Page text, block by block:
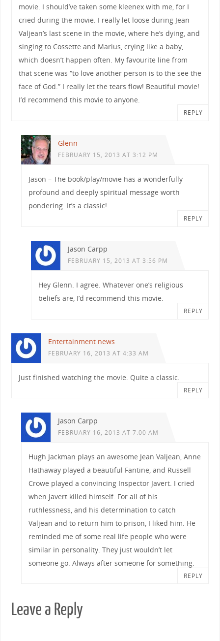
movie. I should’ve taken some kleenex with me, for I
cried during the movie. I really let loose during Jean
Valjean’s last scene in the movie, where he’s dying, and
singing to Cossette and Marius, crying like a baby,
which doesn’t happen often. My favourite line from
that scene was “to love another person is to the see the
face of God.” I really let the tears flow! Beautiful movie!
I’d recommend this movie to anyone.
REPLY
Glenn
FEBRUARY 15, 2013 AT 3:12 PM
Jason – The book/play/movie has a wonderfully
profound and deeply spiritual message worth
pondering. It’s a classic!
REPLY
Jason Carpp
FEBRUARY 15, 2013 AT 3:56 PM
Hey Glenn. I agree. Whatever one’s religious
beliefs are, I’d recommend this movie.
REPLY
Entertainment news
FEBRUARY 16, 2013 AT 4:33 AM
Just finished watching the movie. Quite a classic.
REPLY
Jason Carpp
FEBRUARY 16, 2013 AT 7:00 AM
Hugh Jackman plays an awesome Jean Valjean, Anne
Hathaway played a beautiful Fantine, and Russell
Crowe played a convincing Inspector Javert. I cried
when Javert killed himself. For all of his
ruthlessness, and his determination to catch
Valjean and to return him to prison, I liked him. He
reminded me of some real life people who were
similar in personality. They just wouldn’t let
someone go. Always after someone for something.
REPLY
Leave a Reply